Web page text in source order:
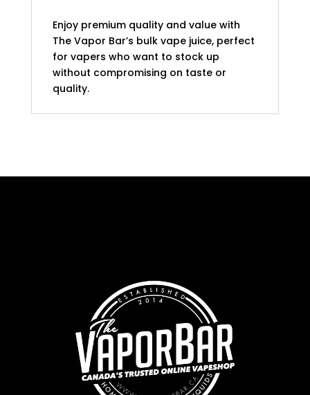
Enjoy premium quality and value with
The Vapor Bar’s bulk vape juice, perfect
for vapers who want to stock up
without compromising on taste or
quality.